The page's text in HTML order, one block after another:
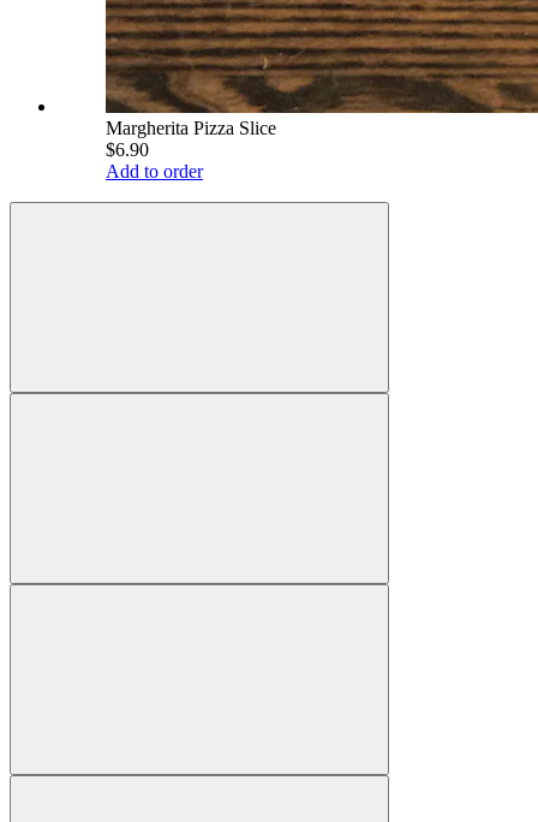
Margherita Pizza Slice
$6.90
Add to order